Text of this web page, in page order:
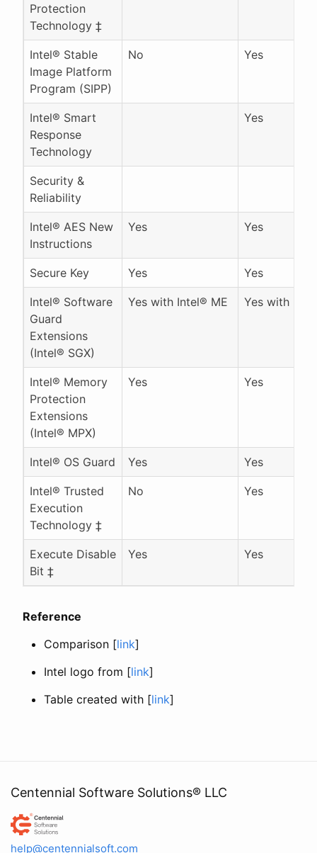
Protection
Technology ‡
Intel® Stable
Image Platform
Program (SIPP)
No Yes
Intel® Smart
Response
Technology
Yes
Security &
Reliability
Intel® AES New
Instructions
Yes Yes
Secure Key Yes Yes
Intel® Software
Guard
Extensions
(Intel® SGX)
Yes with Intel® ME Yes with
Intel® Memory
Protection
Extensions
(Intel® MPX)
Yes Yes
Intel® OS Guard Yes Yes
Intel® Trusted
Execution
Technology ‡
No Yes
Execute Disable
Bit ‡
Yes Yes
Reference
Comparison [link]
Intel logo from [link]
Table created with [link]
Centennial Software Solutions® LLC
Centennial Software Solutions® LLC
help@centennialsoft.com